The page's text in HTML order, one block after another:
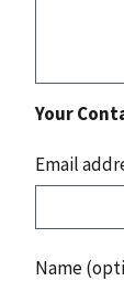
Your
Email
Name